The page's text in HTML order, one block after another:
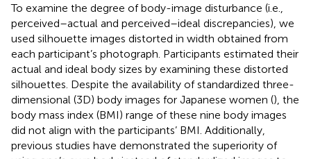
To examine the degree of body-image disturbance (i.e.,
perceived–actual and perceived–ideal discrepancies), we
used silhouette images distorted in width obtained from
each participant’s photograph. Participants estimated their
actual and ideal body sizes by examining these distorted
silhouettes. Despite the availability of standardized three-
dimensional (3D) body images for Japanese women (), the
body mass index (BMI) range of these nine body images
did not align with the participants’ BMI. Additionally,
previous studies have demonstrated the superiority of